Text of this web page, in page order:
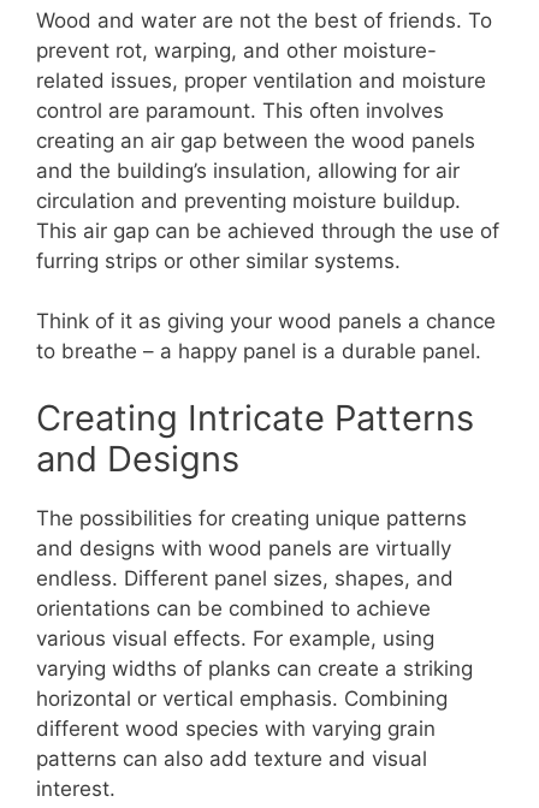
Wood and water are not the best of friends. To
prevent rot, warping, and other moisture-
related issues, proper ventilation and moisture
control are paramount. This often involves
creating an air gap between the wood panels
and the building’s insulation, allowing for air
circulation and preventing moisture buildup.
This air gap can be achieved through the use of
furring strips or other similar systems.
Think of it as giving your wood panels a chance
to breathe – a happy panel is a durable panel.
Creating Intricate Patterns
and Designs
The possibilities for creating unique patterns
and designs with wood panels are virtually
endless. Different panel sizes, shapes, and
orientations can be combined to achieve
various visual effects. For example, using
varying widths of planks can create a striking
horizontal or vertical emphasis. Combining
different wood species with varying grain
patterns can also add texture and visual
interest.